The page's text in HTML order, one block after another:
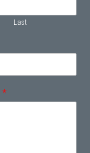
Last
*